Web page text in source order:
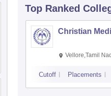
Top Ranked
Christian
Vellore,Tamil
Cutoff Placements